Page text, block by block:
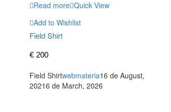
Read more Quick View
Add to Wishlist
Field Shirt
€ 200
Field Shirtwebmateria16 de August,
20216 de March, 2026